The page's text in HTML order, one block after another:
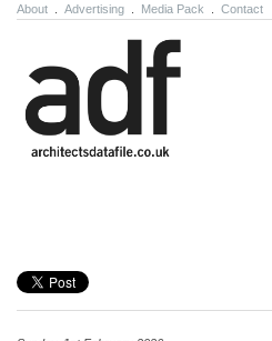
About Advertising Media Pack Contact